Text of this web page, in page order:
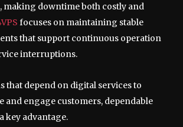
making downtime both costly and
focuses on maintaining stable
that support continuous operation
interruptions.
that depend on digital services to
and engage customers, dependable
key advantage.